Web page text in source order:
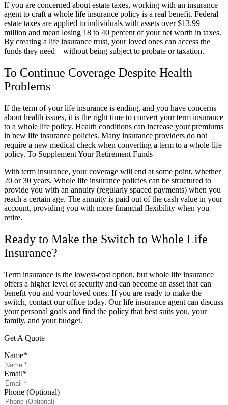
If you are concerned about estate taxes, working with an insurance
agent to craft a whole life insurance policy is a real benefit. Federal
estate taxes are applied to individuals with assets over $13.99
million and mean losing 18 to 40 percent of your net worth in taxes.
By creating a life insurance trust, your loved ones can access the
funds they need—without being subject to probate or taxation.
To Continue Coverage Despite Health
Problems
If the term of your life insurance is ending, and you have concerns
about health issues, it is the right time to convert your term insurance
to a whole life policy. Health conditions can increase your premiums
in new life insurance policies. Many insurance providers do not
require a new medical check when converting a term to a whole-life
policy. To Supplement Your Retirement Funds
With term insurance, your coverage will end at some point, whether
20 or 30 years. Whole life insurance policies can be structured to
provide you with an annuity (regularly spaced payments) when you
reach a certain age. The annuity is paid out of the cash value in your
account, providing you with more financial flexibility when you
retire.
Ready to Make the Switch to Whole Life
Insurance?
Term insurance is the lowest-cost option, but whole life insurance
offers a higher level of security and can become an asset that can
benefit you and your loved ones. If you are ready to make the
switch, contact our office today. Our life insurance agent can discuss
your personal goals and find the policy that best suits you, your
family, and your budget.
Get A Quote
Name*
Email*
Phone (Optional)